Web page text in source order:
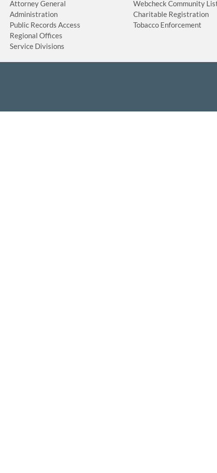
Attorney General
Administration
Public Records Access
Regional Offices
Service Divisions
Webcheck Community
Charitable Registration
Tobacco Enforcement